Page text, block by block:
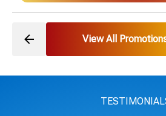
View All